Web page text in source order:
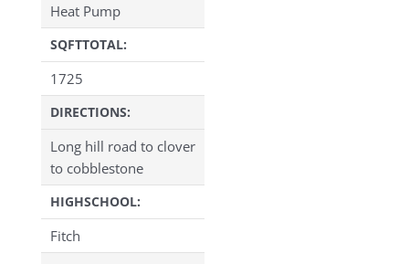
Heat Pump
SQFTTOTAL:
1725
DIRECTIONS:
Long hill road to clover
to cobblestone
HIGHSCHOOL:
Fitch